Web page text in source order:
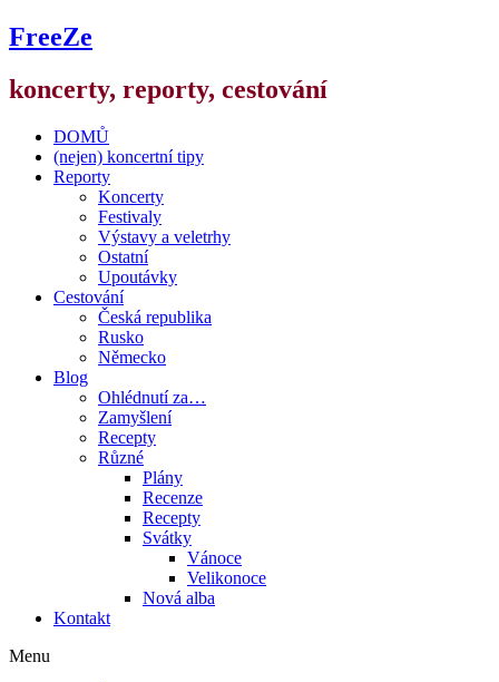
FreeZe
koncerty, reporty, cestování
DOMŮ
(nejen) koncertní tipy
Reporty
Koncerty
Festivaly
Výstavy a veletrhy
Ostatní
Upoutávky
Cestování
Česká republika
Rusko
Německo
Blog
Ohlédnutí za…
Zamyšlení
Recepty
Různé
Plány
Recenze
Recepty
Svátky
Vánoce
Velikonoce
Nová alba
Kontakt
Menu